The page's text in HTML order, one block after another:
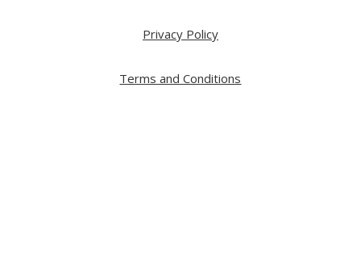
Privacy Policy
Terms and Conditions